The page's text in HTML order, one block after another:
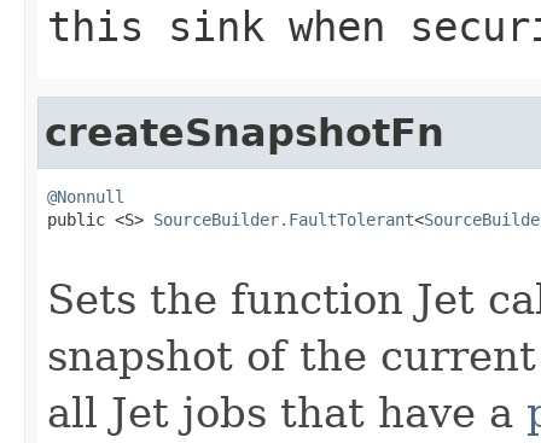
this sink when
createSnapshotFn
@Nonnull
public <S> SourceBuilder.FaultTolerant<
Sets the function Jet
snapshot of the
all Jet jobs that have a